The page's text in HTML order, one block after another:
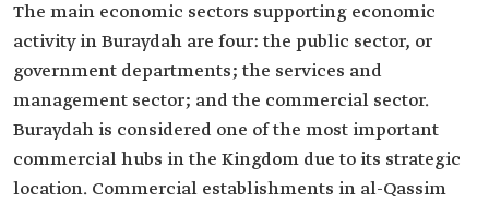
The main economic sectors supporting economic
activity in Buraydah are four: the public sector, or
government departments; the services and
management sector; and the commercial sector.
Buraydah is considered one of the most important
commercial hubs in the Kingdom due to its strategic
location. Commercial establishments in al-Qassim